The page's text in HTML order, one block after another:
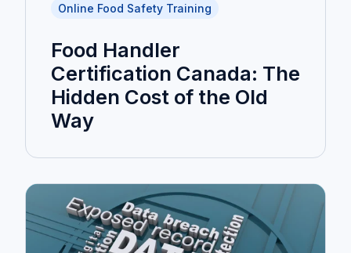
Online Food Safety Training
Food Handler
Certification Canada: The
Hidden Cost of the Old
Way